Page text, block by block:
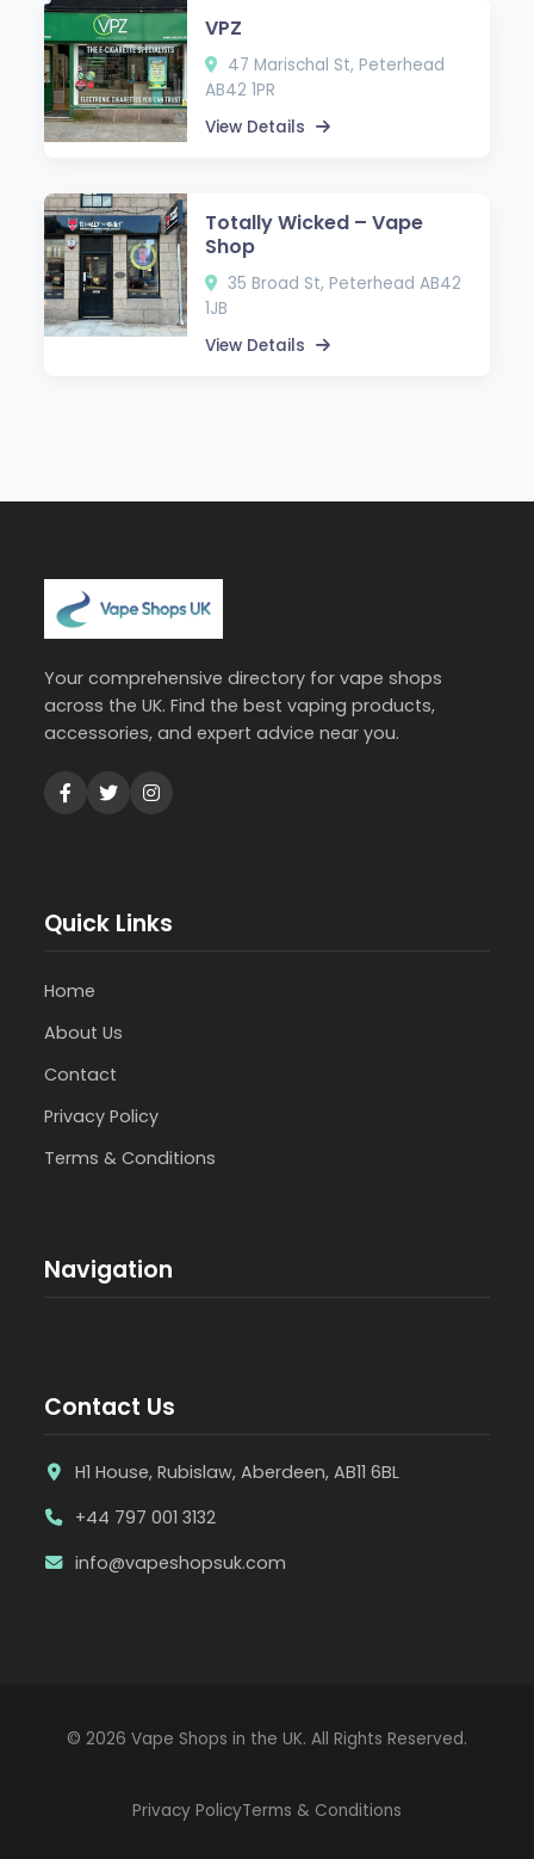
VPZ
47 Marischal St, Peterhead
AB42 1PR
View Details
Totally Wicked – Vape
Shop
35 Broad St, Peterhead AB42
1JB
View Details
Your comprehensive directory for vape shops
across the UK. Find the best vaping products,
accessories, and expert advice near you.
Quick Links
Home
About Us
Contact
Privacy Policy
Terms & Conditions
Navigation
Contact Us
H1 House, Rubislaw, Aberdeen, AB11 6BL
+44 797 001 3132
info@vapeshopsuk.com
© 2026 Vape Shops in the UK. All Rights Reserved.
Privacy PolicyTerms & Conditions